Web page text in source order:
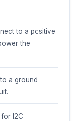
a consistent
180C (320F to
even pressure to